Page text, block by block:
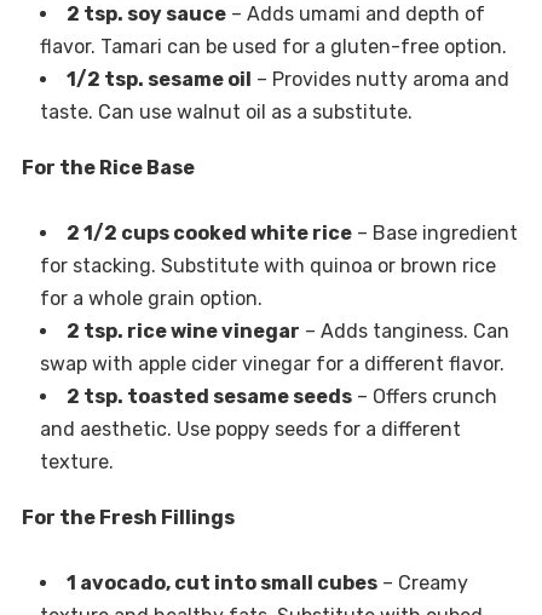
2 tsp. soy sauce– Adds umami and depth of
flavor. Tamari can be used for a gluten-free option.
1/2 tsp. sesame oil – Provides nutty aroma and
taste. Can use walnut oil as a substitute.
For the Rice Base
2 1/2 cups cooked white rice– Base ingredient
for stacking. Substitute with quinoa or brown rice
for a whole grain option.
2 tsp. rice wine vinegar – Adds tanginess. Can
swap with apple cider vinegar for a different flavor.
2 tsp. toasted sesame seeds– Offers crunch
and aesthetic. Use poppy seeds for a different
texture.
For the Fresh Fillings
1 avocado, cut into small cubes– Creamy